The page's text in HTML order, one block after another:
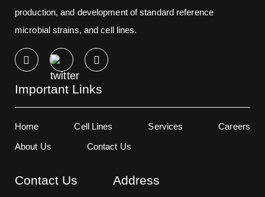
production, and development of standard reference
microbial strains, and cell lines.
Important Links
Home Cell Lines Services
Careers
About Us
Contact Us
Contact Us Address